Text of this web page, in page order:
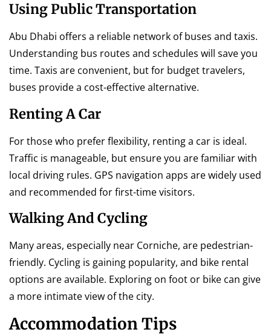
Using Public Transportation
Abu Dhabi offers a reliable network of buses and taxis.
Understanding bus routes and schedules will save you
time. Taxis are convenient, but for budget travelers,
buses provide a cost-effective alternative.
Renting A Car
For those who prefer flexibility, renting a car is ideal.
Traffic is manageable, but ensure you are familiar with
local driving rules. GPS navigation apps are widely used
and recommended for first-time visitors.
Walking And Cycling
Many areas, especially near Corniche, are pedestrian-
friendly. Cycling is gaining popularity, and bike rental
options are available. Exploring on foot or bike can give
a more intimate view of the city.
Accommodation Tips